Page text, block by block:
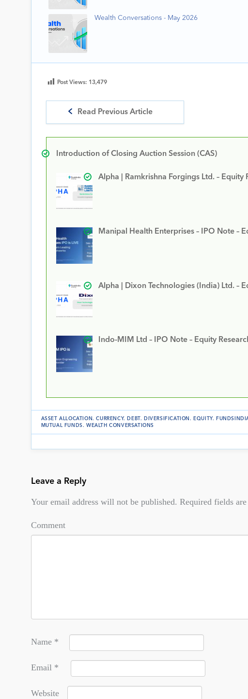
Wealth Conversations - May 2026
Post Views: 13,479
Read Previous Article
Introduction of Closing Auction Session (CAS)
Alpha | Ramkrishna Forgings Ltd. – Equity
Manipal Health Enterprises – IPO Note –
Alpha | Dixon Technologies (India) Ltd. –
Indo-MIM Ltd – IPO Note – Equity
ASSET ALLOCATION.CURRENCY. DEBT . DIVERSIFICATION. EQUITY.
MUTUAL FUNDS. WEALTH CONVERSATIONS
Leave a Reply
Your email address will not be published. Required fields
Comment
Name *
Email *
Website